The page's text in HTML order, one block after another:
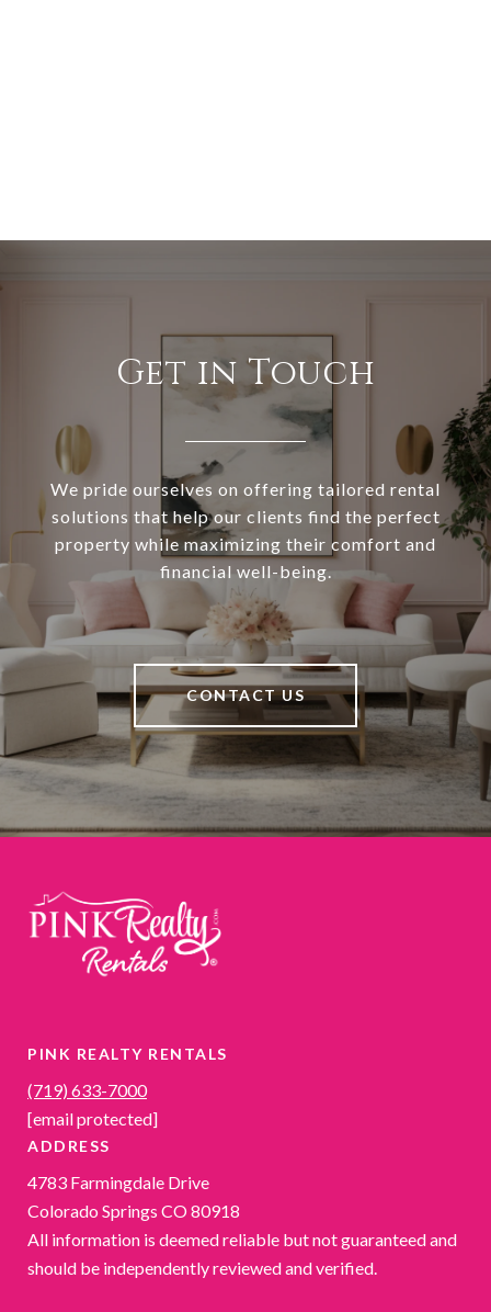
Get in Touch
We pride ourselves on offering tailored rental
solutions that help our clients find the perfect
property while maximizing their comfort and
financial well-being.
CONTACT US
PINK REALTY RENTALS
(719) 633-7000
[email protected]
ADDRESS
4783 Farmingdale Drive
Colorado Springs CO 80918
All information is deemed reliable but not guaranteed and
should be independently reviewed and verified.